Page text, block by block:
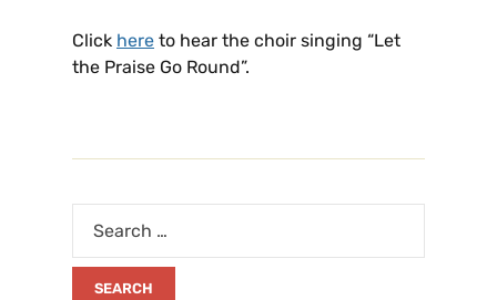
Click here to hear the choir singing “Let
the Praise Go Round”.